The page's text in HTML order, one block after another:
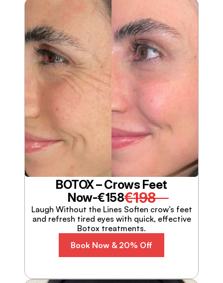
BOTOX – Crows Feet
Now-€158€198
Laugh Without the Lines Soften crow’s feet
and refresh tired eyes with quick, effective
Botox treatments.
Book Now & 20% Off